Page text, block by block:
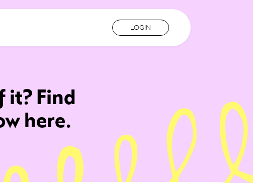
LOGIN
it? Find
here.